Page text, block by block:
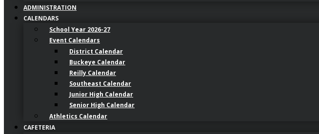
ADMINISTRATION
CALENDARS
School Year 2026-27
Event Calendars
District Calendar
Buckeye Calendar
Reilly Calendar
Southeast Calendar
Junior High Calendar
Senior High Calendar
Athletics Calendar
CAFETERIA